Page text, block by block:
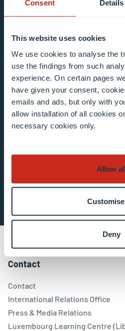
Consent Details
This website uses cookies
We use cookies to analyse the
use the findings from such
experience. On certain pages
have given your consent,
emails and ads, but only with
allow installation of all cookies
necessary cookies only.
Allow
Customise
Deny
I agree to the use of my
context of subscribing
Luxembourg’s
can unsubscribe or
clicking the unsubscribe
in the email
Subscribe
Contact
Contact
International Relations Office
Press & Media Relations
Luxembourg Learning Centre